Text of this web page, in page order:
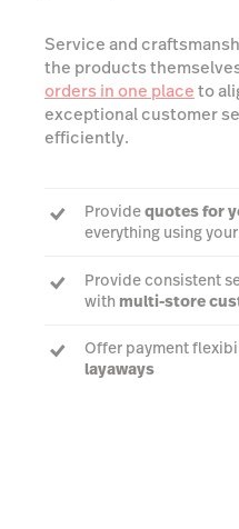
Service and
the products
orders in one placeto
exceptional customer
efficiently.
Providequotes for
everything using
Provide consistent
with multi-store
Offer payment
layaways